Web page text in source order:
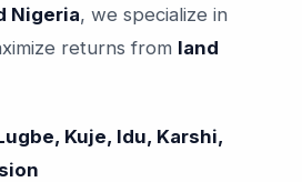
Nigeria, we specialize in
returns from land
Kuje, Idu, Karshi,